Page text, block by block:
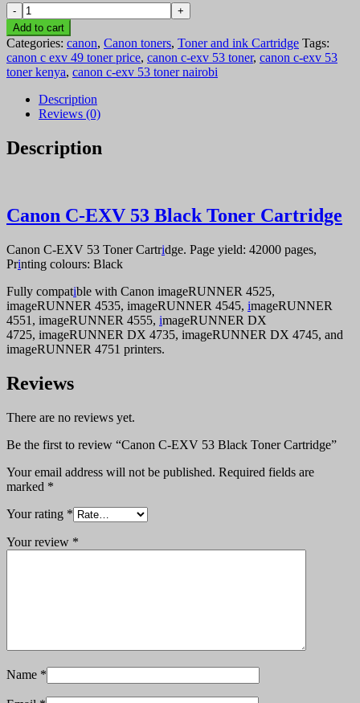
Canon
C-
EXV
53
Black
Toner
Cartridge
quantity
Add to cart
Categories: canon, Canon toners, Toner and ink Cartridge Tags:
canon c exv 49 toner price, canon c-exv 53 toner, canon c-exv 53
toner kenya, canon c-exv 53 toner nairobi
Description
Reviews (0)
Description
Canon C-EXV 53 Black Toner Cartridge
Canon C-EXV 53 Toner Cartridge. Page yield: 42000 pages,
Printing colours: Black
Fully compatible with Canon imageRUNNER 4525,
imageRUNNER 4535, imageRUNNER 4545, imageRUNNER
4551, imageRUNNER 4555, imageRUNNER DX
4725, imageRUNNER DX 4735, imageRUNNER DX 4745, and
imageRUNNER 4751 printers.
Reviews
There are no reviews yet.
Be the first to review “Canon C-EXV 53 Black Toner Cartridge”
Your email address will not be published. Required fields are
marked *
Your rating *
Your review *
Name *